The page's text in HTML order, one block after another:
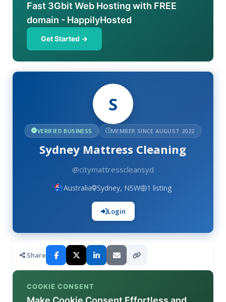
Fast 3Gbit Web Hosting with FREE
domain - HappilyHosted
Get Started →
S
VERIFIED BUSINESS MEMBER SINCE AUGUST 2022
Sydney Mattress Cleaning
@citymattresscleansyd
Australia Sydney, NSW 1 listing
Login
Share
COOKIE CONSENT